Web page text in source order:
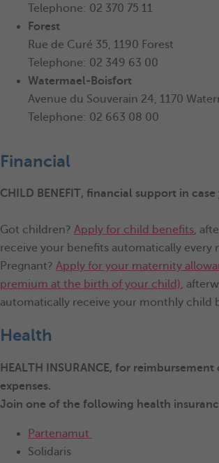
Telephone: 02 370 75 11
Forest
Rue de Curé 35, 1190 Forest
Telephone: 02 349 63 00
Watermael-Boisfort
Avenue du Souverain 24, 1170
Telephone: 02 663 08 00
Financial
CHILD BENEFIT, financial support in case
Got children? Apply for child benefits,
receive your benefits automatically every
Pregnant? Apply for your maternity
premium at the birth of your child),
automatically receive your monthly child
Health
HEALTH INSURANCE, for
expenses.
Join one of the following health
Partenamut
Solidaris